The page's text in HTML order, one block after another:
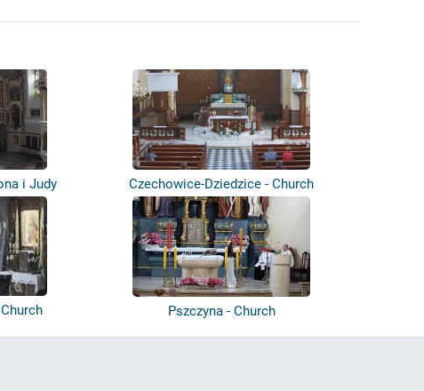
i Judy
Czechowice-Dziedzice - Church
Pszczyna - Church